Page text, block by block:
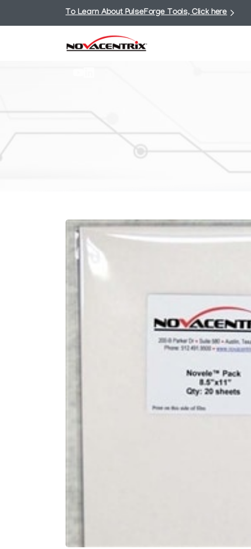
To Learn About PulseForge Tools, Click here